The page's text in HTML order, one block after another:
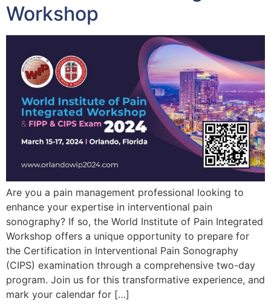
Workshop
Are you a pain management professional looking to
enhance your expertise in interventional pain
sonography? If so, the World Institute of Pain Integrated
Workshop offers a unique opportunity to prepare for
the Certification in Interventional Pain Sonography
(CIPS) examination through a comprehensive two-day
program. Join us for this transformative experience, and
mark your calendar for […]